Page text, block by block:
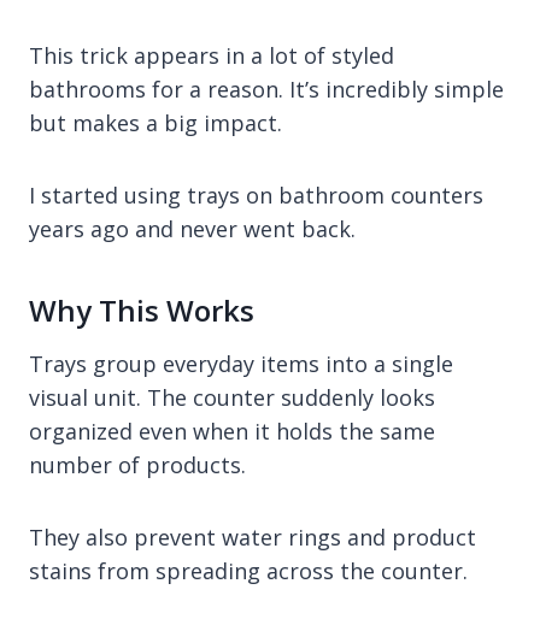
This trick appears in a lot of styled
bathrooms for a reason. It’s incredibly simple
but makes a big impact.
I started using trays on bathroom counters
years ago and never went back.
Why This Works
Trays group everyday items into a single
visual unit. The counter suddenly looks
organized even when it holds the same
number of products.
They also prevent water rings and product
stains from spreading across the counter.